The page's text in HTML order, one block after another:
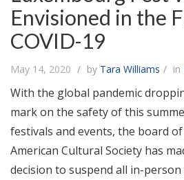
Envisioned in the
COVID-19
May 14, 2020 by Tara Williams in
With the global pandemic
mark on the safety of this
festivals and events, the board
American Cultural Society has
decision to suspend all in-